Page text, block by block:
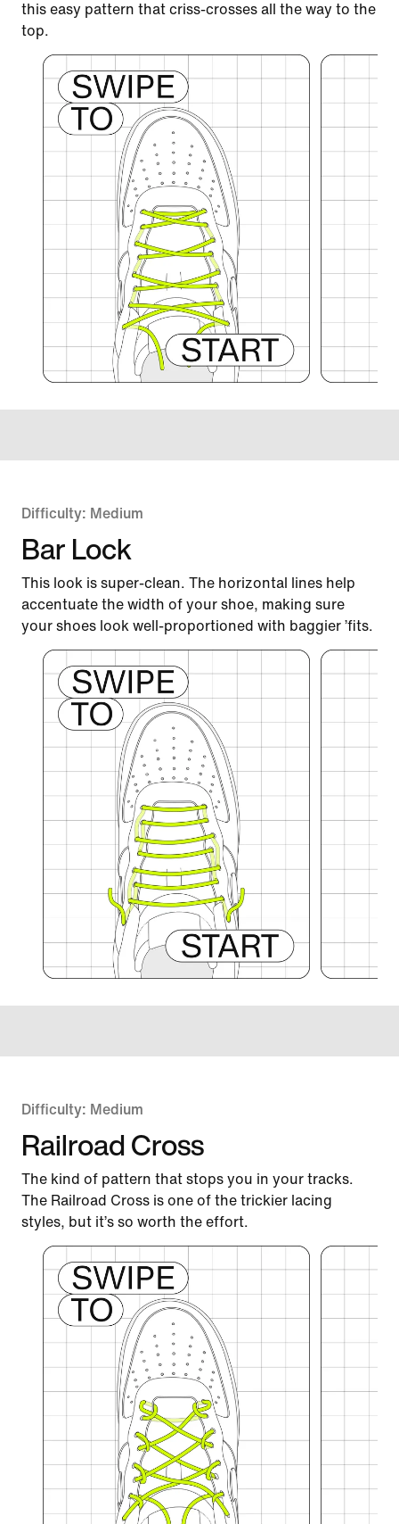
this easy pattern that criss-crosses all the way to the
top.
Difficulty: Medium
Bar Lock
This look is super-clean. The horizontal lines help
accentuate the width of your shoe, making sure
your shoes look well-proportioned with baggier ’fits.
Difficulty: Medium
Railroad Cross
The kind of pattern that stops you in your tracks.
The Railroad Cross is one of the trickier lacing
styles, but it’s so worth the effort.